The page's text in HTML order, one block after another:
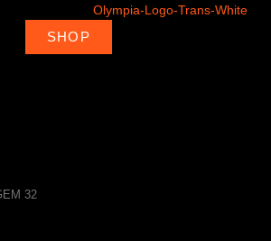
Products Ambassadors
SHOP
32